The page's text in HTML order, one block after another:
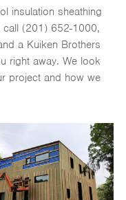
insulation sheathing
call (201) 652-1000,
a Kuiken Brothers
right away. We look
project and how we